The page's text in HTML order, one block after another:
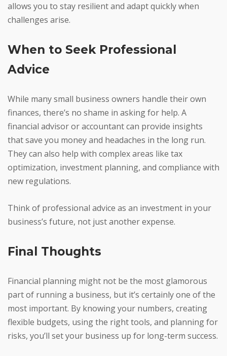
allows you to stay resilient and adapt quickly when
challenges arise.
When to Seek Professional
Advice
While many small business owners handle their own
finances, there’s no shame in asking for help. A
financial advisor or accountant can provide insights
that save you money and headaches in the long run.
They can also help with complex areas like tax
optimization, investment planning, and compliance with
new regulations.
Think of professional advice as an investment in your
business’s future, not just another expense.
Final Thoughts
Financial planning might not be the most glamorous
part of running a business, but it’s certainly one of the
most important. By knowing your numbers, creating
flexible budgets, using the right tools, and planning for
risks, you’ll set your business up for long-term success.